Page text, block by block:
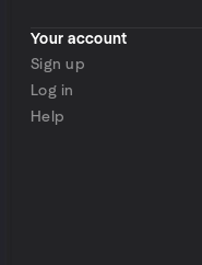
Your account
Sign up
Log in
Help